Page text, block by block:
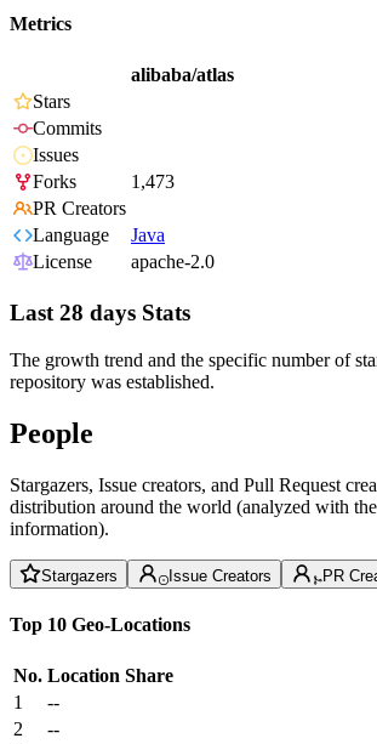
Metrics
alibaba/atlas
Stars
Commits
Issues
Forks
1,473
PR Creators
Language
Java
License
apache-2.0
Last 28 days Stats
The growth trend and the specific number of
repository was established.
People
Stargazers, Issue creators, and Pull Request
distribution around the world (analyzed with
information).
Stargazers Issue Creators PR
Top 10 Geo-Locations
No. Location Share
1
--
2
--